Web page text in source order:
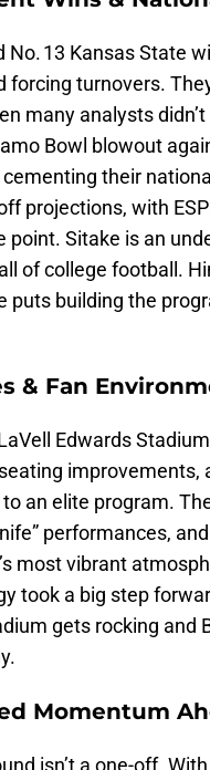
No. 13 Kansas State
forcing turnovers.
many analysts
Bowl blowout
their
projections, with
point. Sitake is an
of college football.
puts building the
& Fan
Edwards
improvements,
an elite program.
performances,
most vibrant
took a big step
gets rocking and
Momentum